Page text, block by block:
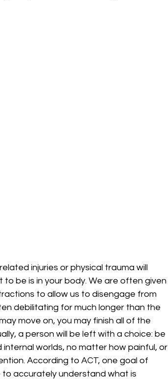
be is in your body. We are often given
to allow us to disengage from
debilitating for much longer than the
move on, you may finish all of the
a person will be left with a choice: be
worlds, no matter how painful, or
According to ACT, one goal of
accurately understand what is